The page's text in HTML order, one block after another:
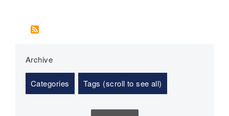
Categories Tags (scroll to see all)
Archive